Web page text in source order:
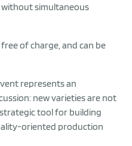
simultaneous
of charge, and can be
represents an
new varieties are not
tool for building
oriented production